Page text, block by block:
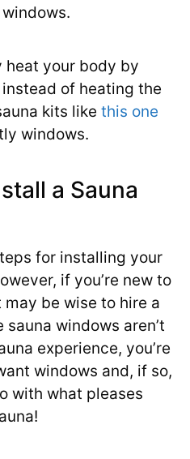
heat your body by
of heating the
kits like this one
windows.
a Sauna
for installing your
if you’re new to
be wise to hire a
windows aren’t
experience, you’re
windows and, if so,
with what pleases